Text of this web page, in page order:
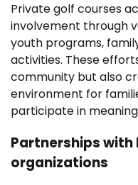
Private golf courses
involvement through
youth programs,
activities. These
community but also
environment for
participate in
Partnerships
organizations